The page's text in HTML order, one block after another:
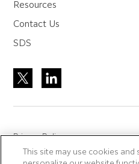
Resources
Contact Us
SDS
Privacy Policy
Site Accreditation
This site may use cookies